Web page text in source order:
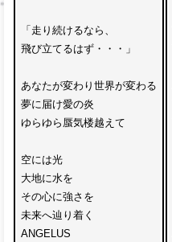
「走り続けるなら、
飛び立てるはず・・・」
あなたが変わり世界が変わる
夢に届け愛の炎
ゆらゆら蜃気楼越えて
空には光
大地に水を
その心に強さを
未来へ辿り着く
ANGELUS